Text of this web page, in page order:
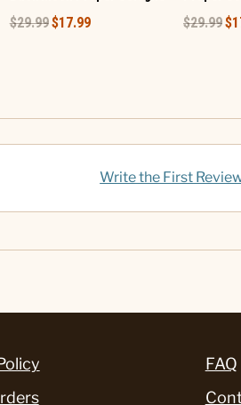
$29.99$17.99 $29.99
Write the First
FAQ